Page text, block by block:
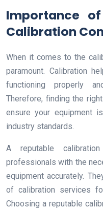
Importance
Calibration
When it comes to the
paramount. Calibration
functioning properly
Therefore, finding the
ensure your equipment
industry standards.
A reputable
professionals with the
equipment accurately.
of calibration services
Choosing a reputable